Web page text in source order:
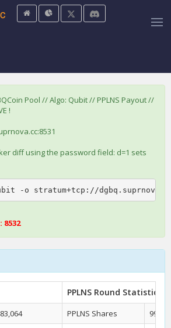
Pool // Algo: Qubit // PPLNS Payout //
!
diff using the password field: d=1 sets
-o stratum+tcp://
8532
PPLNS Round Statistics
PPLNS Shares